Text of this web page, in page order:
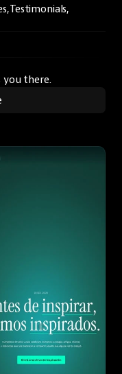
Testimonials,
you there.